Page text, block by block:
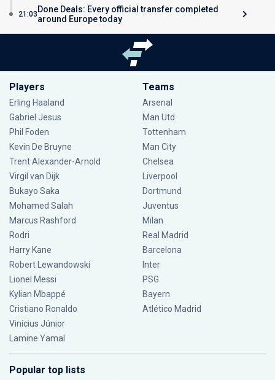
21:03 Done Deals: Every official transfer completed
around Europe today
Players
Erling Haaland
Gabriel Jesus
Phil Foden
Kevin De Bruyne
Trent Alexander-Arnold
Virgil van Dijk
Bukayo Saka
Mohamed Salah
Marcus Rashford
Rodri
Harry Kane
Robert Lewandowski
Lionel Messi
Kylian Mbappé
Cristiano Ronaldo
Vinícius Júnior
Lamine Yamal
Teams
Arsenal
Man Utd
Tottenham
Man City
Chelsea
Liverpool
Dortmund
Juventus
Milan
Real Madrid
Barcelona
Inter
PSG
Bayern
Atlético Madrid
Popular top lists